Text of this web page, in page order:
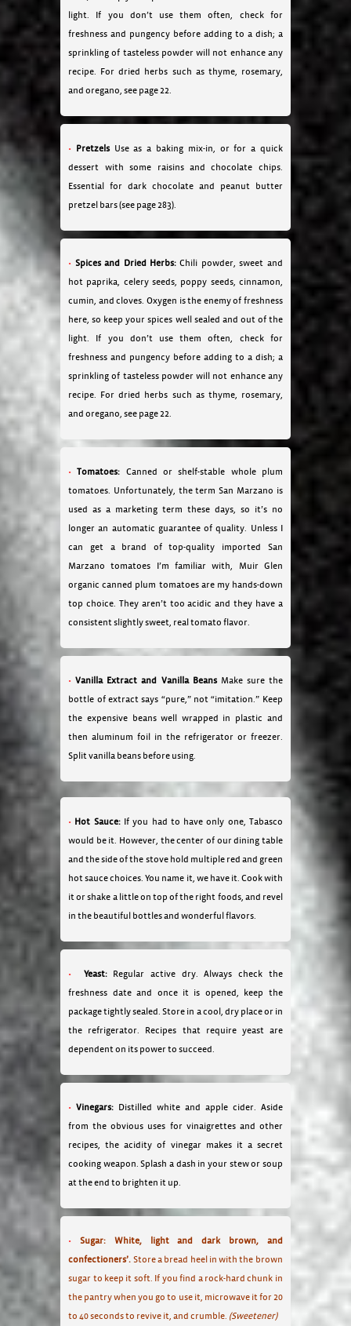
light. If you don’t use them often, check for
freshness and pungency before adding to a dish; a
sprinkling of tasteless powder will not enhance any
recipe. For dried herbs such as thyme, rosemary,
and oregano, see page 22.
PretzelsUse as a baking mix-in, or for a quick
dessert with some raisins and chocolate chips.
Essential for dark chocolate and peanut butter
pretzel bars (see page 283).
Spices and Dried Herbs: Chili powder, sweet and
hot paprika, celery seeds, poppy seeds, cinnamon,
cumin, and cloves. Oxygen is the enemy of freshness
here, so keep your spices well sealed and out of the
light. If you don’t use them often, check for
freshness and pungency before adding to a dish; a
sprinkling of tasteless powder will not enhance any
recipe. For dried herbs such as thyme, rosemary,
and oregano, see page 22.
Tomatoes: Canned or shelf-stable whole plum
tomatoes. Unfortunately, the term San Marzano is
used as a marketing term these days, so it’s no
longer an automatic guarantee of quality. Unless I
can get a brand of top-quality imported San
Marzano tomatoes I’m familiar with, Muir Glen
organic canned plum tomatoes are my hands-down
top choice. They aren’t too acidic and they have a
consistent slightly sweet, real tomato flavor.
Vanilla Extract and Vanilla BeansMake sure the
bottle of extract says “pure,” not “imitation.” Keep
the expensive beans well wrapped in plastic and
then aluminum foil in the refrigerator or freezer.
Split vanilla beans before using.
Hot Sauce:If you had to have only one, Tabasco
would be it. However, the center of our dining table
and the side of the stove hold multiple red and green
hot sauce choices. You name it, we have it. Cook with
it or shake a little on top of the right foods, and revel
in the beautiful bottles and wonderful flavors.
Yeast:Regular active dry. Always check the
freshness date and once it is opened, keep the
package tightly sealed. Store in a cool, dry place or in
the refrigerator. Recipes that require yeast are
dependent on its power to succeed.
Vinegars: Distilled white and apple cider. Aside
from the obvious uses for vinaigrettes and other
recipes, the acidity of vinegar makes it a secret
cooking weapon. Splash a dash in your stew or soup
at the end to brighten it up.
Sugar: White, light and dark brown, and
confectioners’. Store a bread heel in with the brown
sugar to keep it soft. If you find a rock-hard chunk in
the pantry when you go to use it, microwave it for 20
to 40 seconds to revive it, and crumble. (Sweetener)